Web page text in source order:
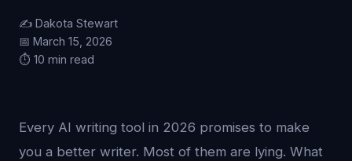
✍️ Dakota Stewart
📅 March 15, 2026
⏱️ 10 min read
Every AI writing tool in 2026 promises to make
you a better writer. Most of them are lying. What